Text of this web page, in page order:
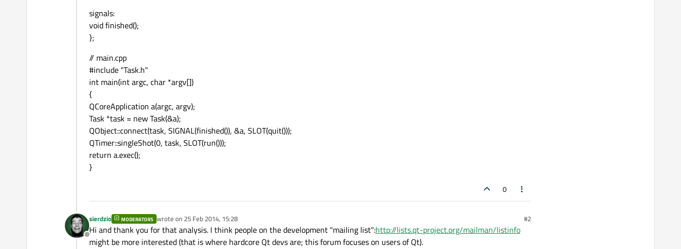
signals:
void finished();
};
// main.cpp
#include "Task.h"
int main(int argc, char *argv[])
{
QCoreApplication a(argc, argv);
Task *task = new Task(&a);
QObject::connect(task, SIGNAL(finished()), &a, SLOT(quit()));
QTimer::singleShot(0, task, SLOT(run()));
return a.exec();
}
0
Offline
sierdzio MODERATORS wrote on 25 Feb 2014, 15:28
last edited by #2
Hi and thank you for that analysis. I think people on the development "mailing list":http://lists.qt-project.org/mailman/listinfo
might be more interested (that is where hardcore Qt devs are; this forum focuses on users of Qt).